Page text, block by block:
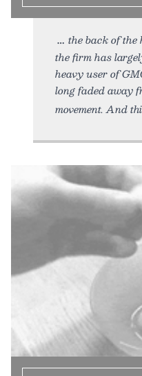
the back of the
the firm has
heavy user of
long faded away
movement. And